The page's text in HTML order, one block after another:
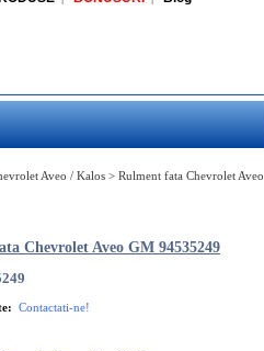
Aveo / Kalos > Rulment fata Chevrolet Aveo
Chevrolet Aveo GM 94535249
Contactati-ne!